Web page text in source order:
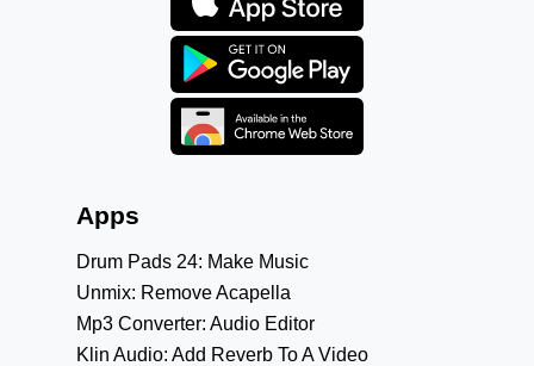
Apps
Drum Pads 24: Make Music
Unmix: Remove Acapella
Mp3 Converter: Audio Editor
Klin Audio: Add Reverb To A Video